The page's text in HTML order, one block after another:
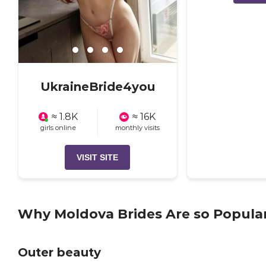
UkraineBride4you
≈ 1.8K
girls online
≈ 16K
monthly visits
VISIT SITE
Why Moldova Brides Are so
Outer beauty